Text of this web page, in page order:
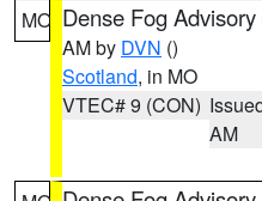
MO Dense Fog Advisory
AM by DVN ()
Scotland, in MO
VTEC# 9 (CON)
AM